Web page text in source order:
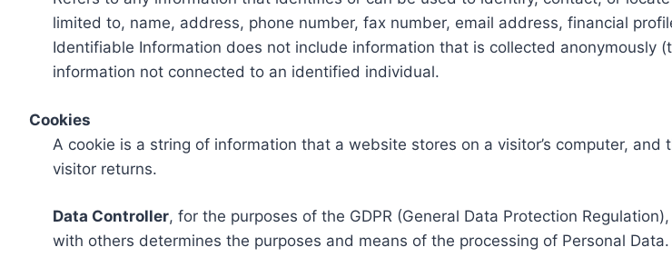
limited to, name, address, phone number, fax number, email address, financial
Identifiable Information does not include information that is collected
information not connected to an identified individual.
Cookies
A cookie is a string of information that a website stores on a visitor’s computer,
visitor returns.
Data Controller, for the purposes of the GDPR (General Data Protection
with others determines the purposes and means of the processing of Personal Data.